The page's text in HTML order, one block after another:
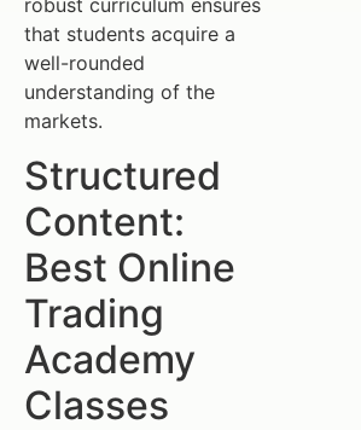
robust curriculum ensures
that students acquire a
well-rounded
understanding of the
markets.
Structured
Content:
Best Online
Trading
Academy
Classes